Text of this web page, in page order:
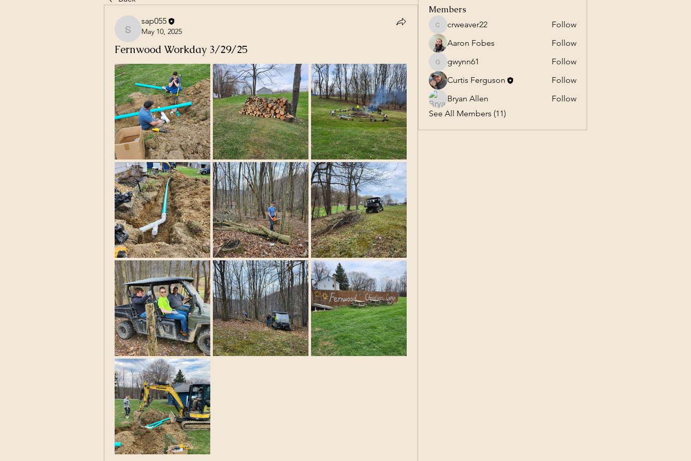
sap055
sap055
May 10, 2025
Fernwood Workday 3/29/25
Members
crweaver22
crweaver22
Follow
Aaron Fobes
Follow
gwynn61
gwynn61
Follow
Curtis Ferguson
Follow
Bryan Allen
Follow
See All Members (11)